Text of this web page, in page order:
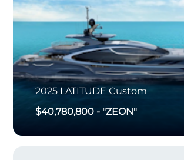
2025 LATITUDE Custom
$40,780,800- "ZEON"